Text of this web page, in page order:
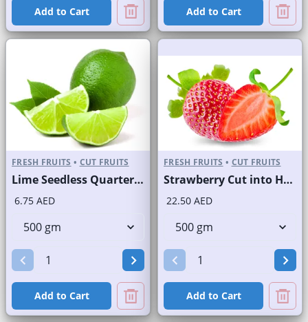
Add to Cart Add to Cart
FRESH FRUITS • CUT FRUITS
Lime Seedless Quarter Cut
6.75 AED
Add to Cart
FRESH FRUITS • CUT FRUITS
Strawberry Cut into Half
22.50 AED
Add to Cart